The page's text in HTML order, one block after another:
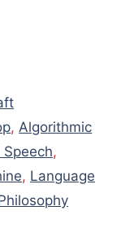
,Algorithmic
Speech,
, Language